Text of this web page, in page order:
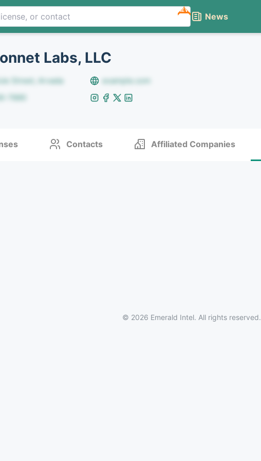
NEW
News
Labs, LLC
Street, Arvada
example.com
7890
Contacts Affiliated Companies
© 2026 Emerald Intel. All rights reserved.